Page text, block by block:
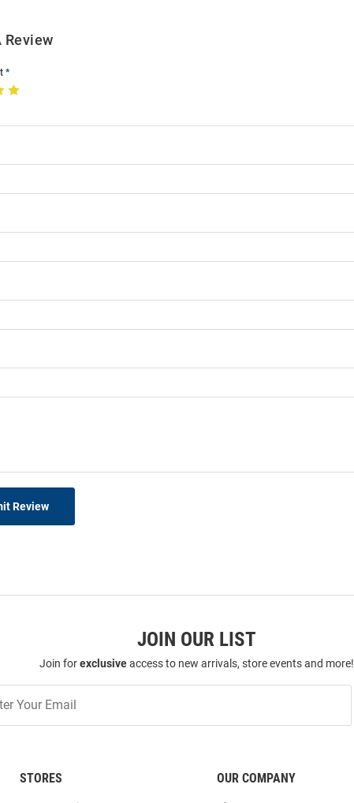
Review
Review
JOIN OUR LIST
Join forexclusiveaccess to new arrivals, store events and more!
STORES OUR COMPANY